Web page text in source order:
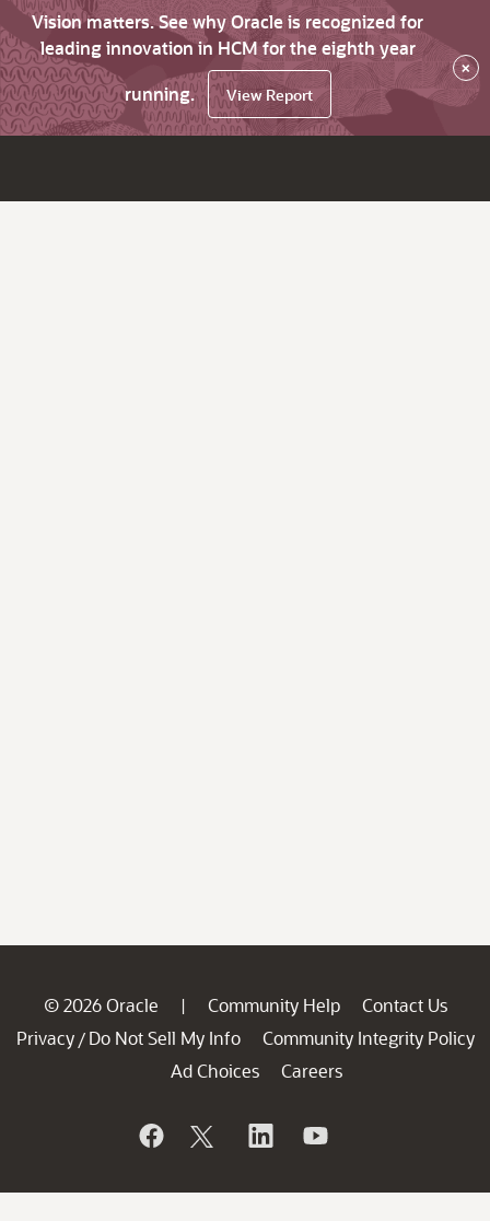
Vision matters. See why Oracle is recognized for
leading innovation in HCM for the eighth year
running.
View Report
×
© 2026 Oracle | Community Help
Contact Us
Privacy / Do Not Sell My Info
Community Integrity Policy
Ad Choices
Careers